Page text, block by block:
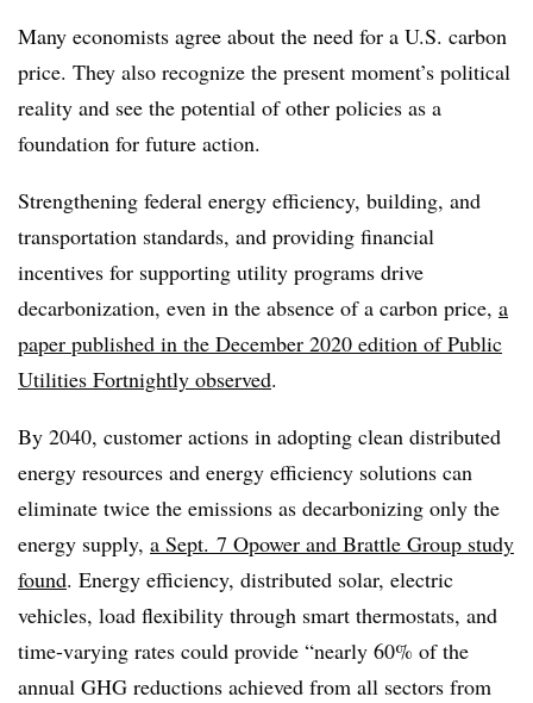
Many economists agree about the need for a U.S. carbon
price. They also recognize the present moment’s political
reality and see the potential of other policies as a
foundation for future action.
Strengthening federal energy efficiency, building, and
transportation standards, and providing financial
incentives for supporting utility programs drive
decarbonization, even in the absence of a carbon price, a
paper published in the December 2020 edition of Public
Utilities Fortnightly observed.
By 2040, customer actions in adopting clean distributed
energy resources and energy efficiency solutions can
eliminate twice the emissions as decarbonizing only the
energy supply, a Sept. 7 Opower and Brattle Group study
found. Energy efficiency, distributed solar, electric
vehicles, load flexibility through smart thermostats, and
time-varying rates could provide “nearly 60% of the
annual GHG reductions achieved from all sectors from